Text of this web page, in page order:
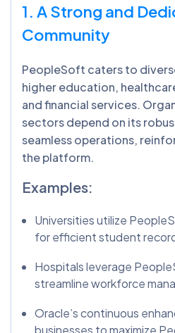
1. A Strong and
Community
PeopleSoft caters to
higher education,
and financial services.
sectors depend on its
seamless operations,
the platform.
Examples:
Universities utilize
for efficient student
Hospitals leverage
streamline workforce
Oracle’s continuous
businesses to maximize